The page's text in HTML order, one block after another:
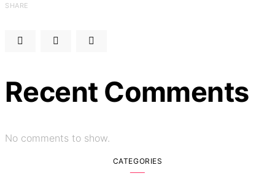
SHARE
Recent Comments
No comments to show.
CATEGORIES